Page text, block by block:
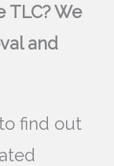
We
and
find out